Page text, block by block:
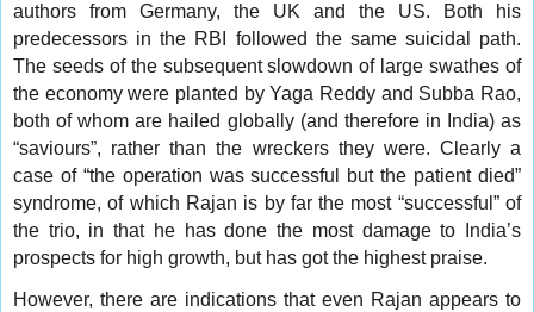
authors from Germany, the UK and the US. Both his
predecessors in the RBI followed the same suicidal path.
The seeds of the subsequent slowdown of large swathes of
the economy were planted by Yaga Reddy and Subba Rao,
both of whom are hailed globally (and therefore in India) as
“saviours”, rather than the wreckers they were. Clearly a
case of “the operation was successful but the patient died”
syndrome, of which Rajan is by far the most “successful” of
the trio, in that he has done the most damage to India’s
prospects for high growth, but has got the highest praise.
However, there are indications that even Rajan appears to